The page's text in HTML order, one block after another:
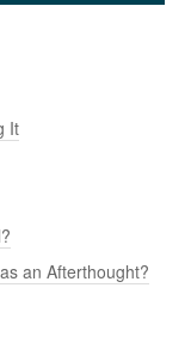
It
an Afterthought?